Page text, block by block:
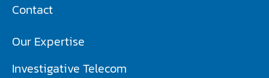
Contact
Our Expertise
Investigative Telecom​